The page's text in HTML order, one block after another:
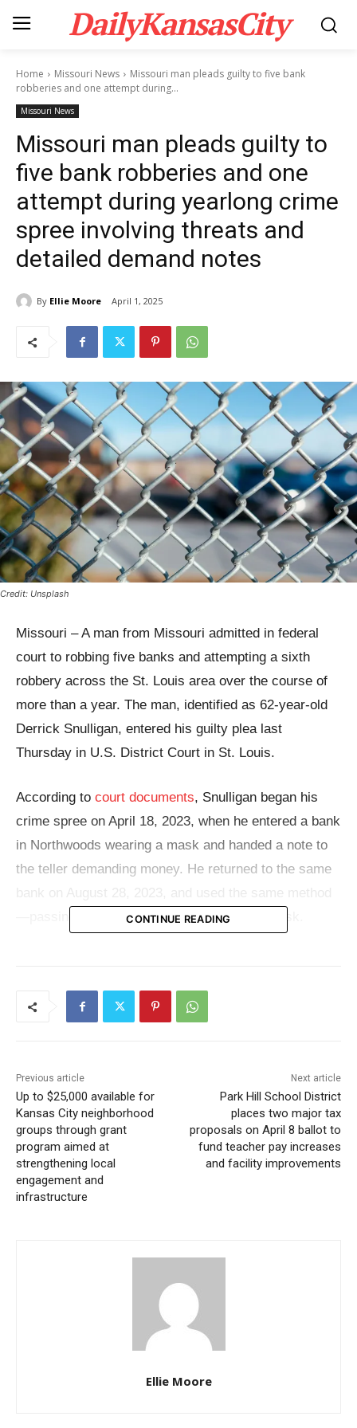
DailyKansasCity
Home Missouri News
Missouri man pleads guilty to five bank
robberies and one attempt during...
Missouri News
Missouri man pleads guilty to
five bank robberies and one
attempt during yearlong crime
spree involving threats and
detailed demand notes
By Ellie Moore April 1, 2025
Credit: Unsplash
Missouri – A man from Missouri admitted in federal
court to robbing five banks and attempting a sixth
robbery across the St. Louis area over the course of
more than a year. The man, identified as 62-year-old
Derrick Snulligan, entered his guilty plea last
Thursday in U.S. District Court in St. Louis.
According to court documents, Snulligan began his
crime spree on April 18, 2023, when he entered a bank
in Northwoods wearing a mask and handed a note to
the teller demanding money. He returned to the same
—passing a demand note while wearing a mask.
activated a security alarm and ordered Snulligan to
Following that failed attempt, investigators say
Snulligan altered his strategy, making his notes more
aggressive. On June 24, 2024, he approached a teller
at a credit union in Hazelwood and passed a note
stating, “I[f] you don’t want to get hurt, go in your
drawer and give me 6 one-hundred-dollar bills, 4 fifty-
CONTINUE READING
Previous article
Up to $25,000 available for
Kansas City neighborhood
groups through grant
program aimed at
strengthening local
engagement and
infrastructure
Next article
Park Hill School District
places two major tax
proposals on April 8 ballot to
fund teacher pay increases
and facility improvements
Ellie Moore